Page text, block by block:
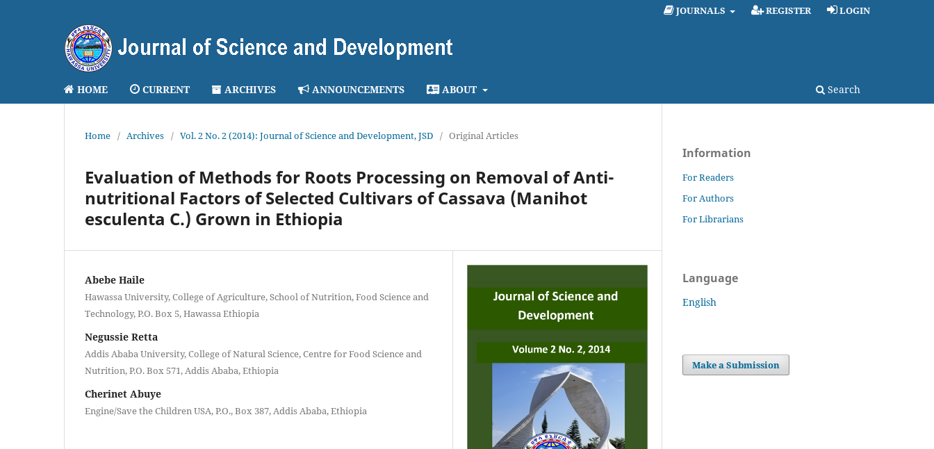
HOME CURRENT ARCHIVES ANNOUNCEMENTS ABOUT Search
JOURNALS REGISTER LOGIN
Home / Archives / Vol. 2 No. 2 (2014): Journal of Science and Development, JSD / Original Articles
Evaluation of Methods for Roots Processing on Removal of Anti-
nutritional Factors of Selected Cultivars of Cassava (Manihot
esculenta C.) Grown in Ethiopia
Abebe Haile
Hawassa University, College of Agriculture, School of Nutrition, Food Science and
Technology, P.O. Box 5, Hawassa Ethiopia
Negussie Retta
Addis Ababa University, College of Natural Science, Centre for Food Science and
Nutrition, P.O. Box 571, Addis Ababa, Ethiopia
Cherinet Abuye
Engine/Save the Children USA, P.O., Box 387, Addis Ababa, Ethiopia
Information
For Readers
For Authors
For Librarians
Language
English
Make a Submission